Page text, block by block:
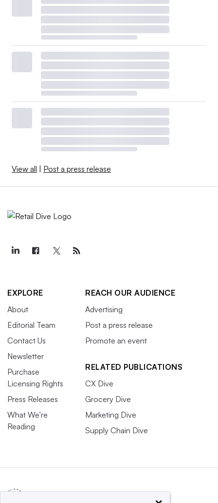
View all Post a press release
EXPLORE
About
Editorial Team
Contact Us
Newsletter
Purchase
Licensing Rights
Press Releases
What We’re
Reading
REACH OUR AUDIENCE
Advertising
Post a press release
Promote an event
RELATED PUBLICATIONS
CX Dive
Grocery Dive
Marketing Dive
Supply Chain Dive